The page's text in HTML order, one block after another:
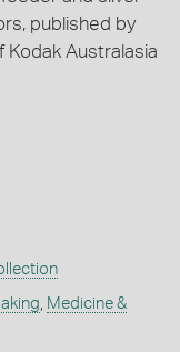
published by
Kodak Australasia
, Medicine &